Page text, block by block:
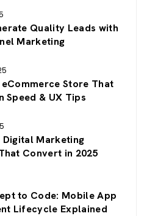
Quality Leads with
Marketing
Store That
Speed & UX Tips
Digital Marketing
Convert in 2025
to Code: Mobile App
Lifecycle Explained